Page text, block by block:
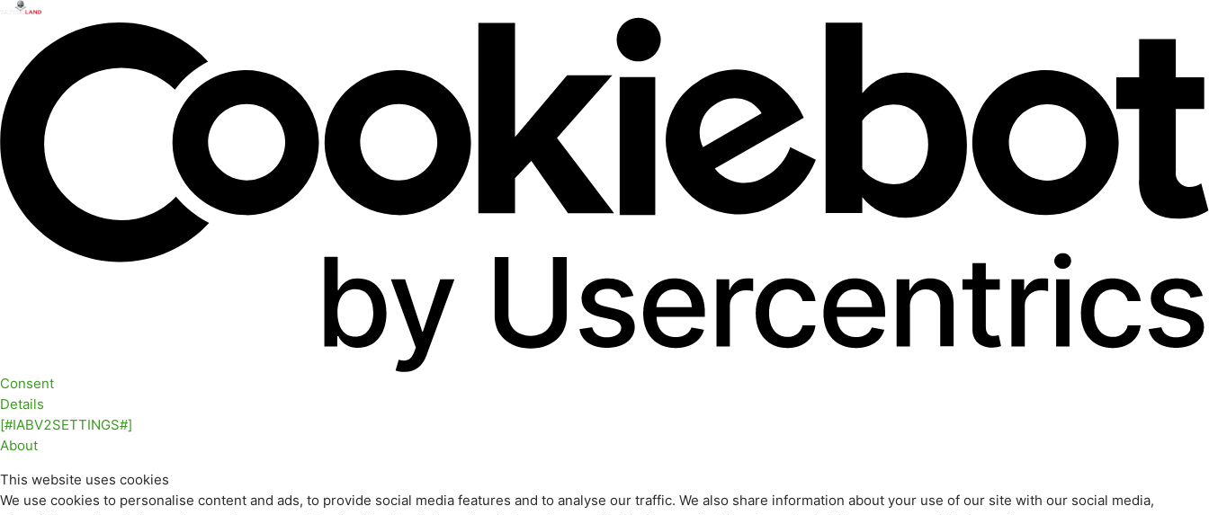
Consent
Details
[#IABV2SETTINGS#]
About
This website uses cookies
We use cookies to personalise content and ads, to provide social media features and to analyse our traffic. We also share information about your use of our site with our social media,